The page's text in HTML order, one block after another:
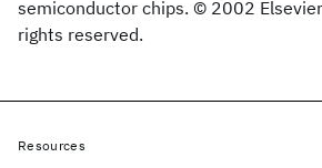
semiconductor chips. © 2002 Elsevier
rights reserved.
Resources